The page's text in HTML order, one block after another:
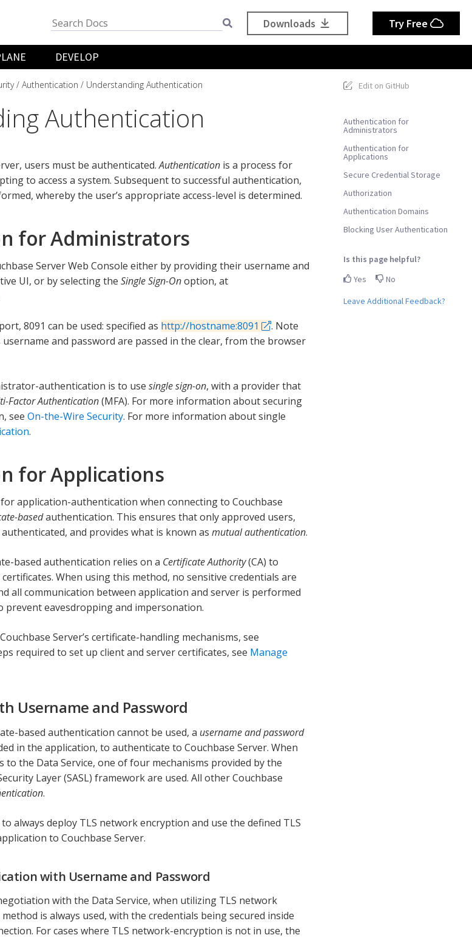
DEVELOP
Downloads Try Free
Edit on GitHub
Authentication for
Administrators
Authentication for
Applications
Secure Credential Storage
Authorization
Authentication Domains
Blocking User Authentication
Is this page helpful?
Yes
No
Leave Additional Feedback?
Authentication Understanding Authentication
Authentication
users must be authenticated.Authentication is a process for
to access a system. Subsequent to successful authentication,
whereby the user’s appropriate access-level is determined.
for Administrators
Server Web Console either by providing their username and
UI, or by selecting the Single Sign-Onoption, at
8091 can be used: specified as http://hostname:8091
. Note
and password are passed in the clear, from the browser
authentication is to use single sign-on, with a provider that
Factor Authentication(MFA). For more information about securing
see On-the-Wire Security. For more information about single
.
for Applications
application-authentication when connecting to Couchbase
basedauthentication. This ensures that only approved users,
and provides what is known as mutual authentication.
based authentication relies on a Certificate Authority(CA) to
When using this method, no sensitive credentials are
all communication between application and server is performed
prevent eavesdropping and impersonation.
Server’s certificate-handling mechanisms, see
required to set up client and server certificates, see Manage
Username and Password
based authentication cannot be used, a username and password
in the application, to authenticate to Couchbase Server. When
to the Data Service, one of four mechanisms provided by the
Layer (SASL) framework are used. All other Couchbase
.
always deploy TLS network encryption and use the defined TLS
to Couchbase Server.
with Username and Password
with the Data Service, when utilizing TLS network
is always used, with the credentials being secured inside
For cases where TLS network-encryption is not in use, the